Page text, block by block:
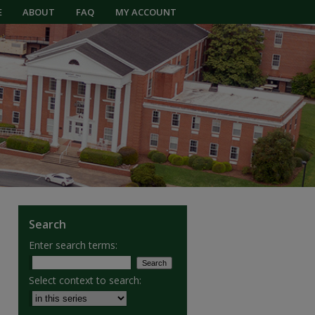
ABOUT FAQ MY ACCOUNT
Search
Enter search terms:
Select context to search: